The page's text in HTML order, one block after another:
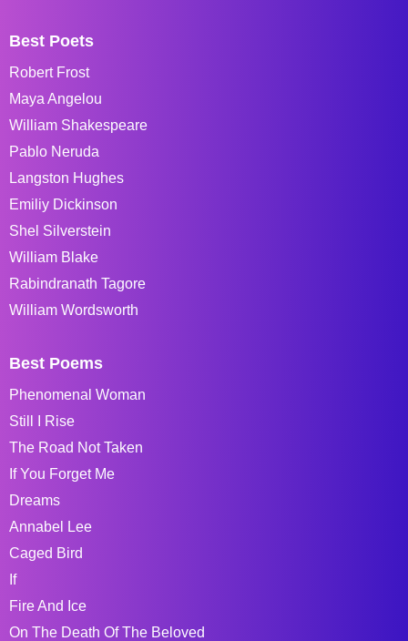
Best Poets
Robert Frost
Maya Angelou
William Shakespeare
Pablo Neruda
Langston Hughes
Emiliy Dickinson
Shel Silverstein
William Blake
Rabindranath Tagore
William Wordsworth
Best Poems
Phenomenal Woman
Still I Rise
The Road Not Taken
If You Forget Me
Dreams
Annabel Lee
Caged Bird
If
Fire And Ice
On The Death Of The Beloved